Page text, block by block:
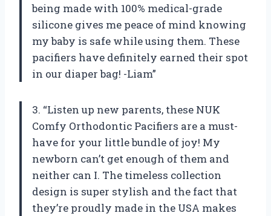
being made with 100% medical-grade
silicone gives me peace of mind knowing
my baby is safe while using them. These
pacifiers have definitely earned their spot
in our diaper bag! -Liam”
3. “Listen up new parents, these NUK
Comfy Orthodontic Pacifiers are a must-
have for your little bundle of joy! My
newborn can’t get enough of them and
neither can I. The timeless collection
design is super stylish and the fact that
they’re proudly made in the USA makes